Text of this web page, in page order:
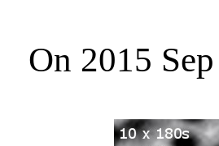
On 2015